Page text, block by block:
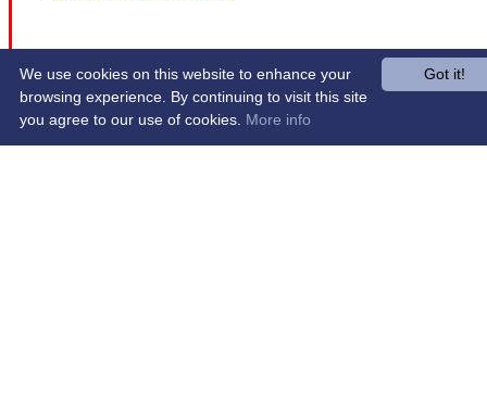
Got it!
We use cookies on this website to enhance your
browsing experience. By continuing to visit this site
you agree to our use of cookies. More info